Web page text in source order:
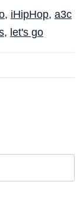
, iHipHop, a3c
, let's go